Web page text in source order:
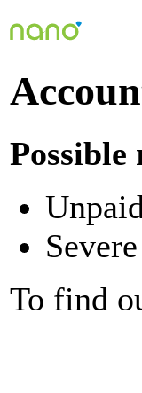
Possible
To find